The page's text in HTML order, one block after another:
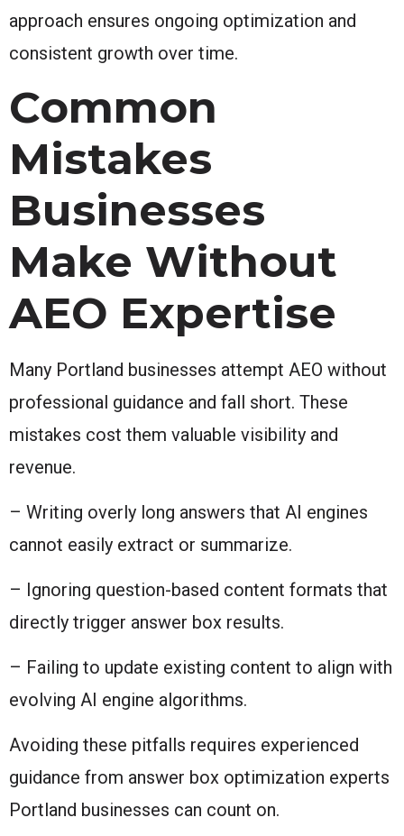
approach ensures ongoing optimization and
consistent growth over time.
Common
Mistakes
Businesses
Make Without
AEO Expertise
Many Portland businesses attempt AEO without
professional guidance and fall short. These
mistakes cost them valuable visibility and
revenue.
– Writing overly long answers that AI engines
cannot easily extract or summarize.
– Ignoring question-based content formats that
directly trigger answer box results.
– Failing to update existing content to align with
evolving AI engine algorithms.
Avoiding these pitfalls requires experienced
guidance from answer box optimization experts
Portland businesses can count on.